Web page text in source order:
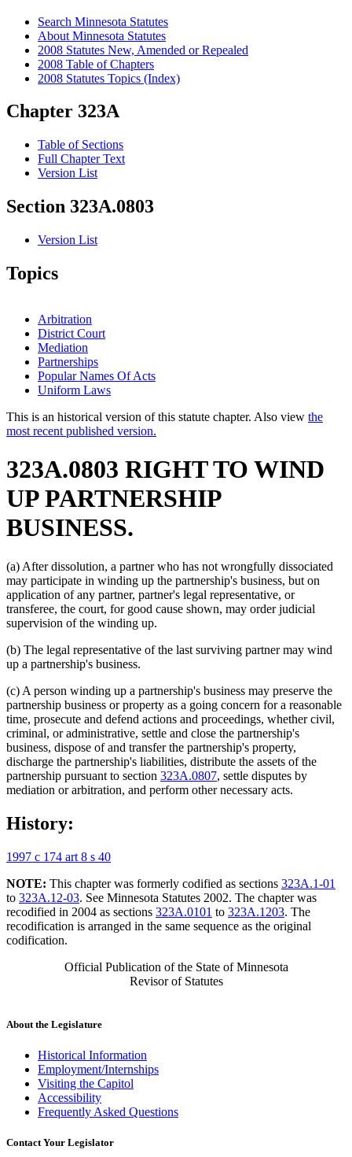
Search Minnesota Statutes
About Minnesota Statutes
2008 Statutes New, Amended or Repealed
2008 Table of Chapters
2008 Statutes Topics (Index)
Chapter 323A
Table of Sections
Full Chapter Text
Version List
Section 323A.0803
Version List
Topics
Arbitration
District Court
Mediation
Partnerships
Popular Names Of Acts
Uniform Laws
This is an historical version of this statute chapter. Also view the
most recent published version.
323A.0803 RIGHT TO WIND
UP PARTNERSHIP
BUSINESS.
(a) After dissolution, a partner who has not wrongfully dissociated
may participate in winding up the partnership's business, but on
application of any partner, partner's legal representative, or
transferee, the court, for good cause shown, may order judicial
supervision of the winding up.
(b) The legal representative of the last surviving partner may wind
up a partnership's business.
(c) A person winding up a partnership's business may preserve the
partnership business or property as a going concern for a reasonable
time, prosecute and defend actions and proceedings, whether civil,
criminal, or administrative, settle and close the partnership's
business, dispose of and transfer the partnership's property,
discharge the partnership's liabilities, distribute the assets of the
partnership pursuant to section 323A.0807, settle disputes by
mediation or arbitration, and perform other necessary acts.
History:
1997 c 174 art 8 s 40
NOTE: This chapter was formerly codified as sections 323A.1-01
to 323A.12-03. See Minnesota Statutes 2002. The chapter was
recodified in 2004 as sections 323A.0101 to 323A.1203. The
recodification is arranged in the same sequence as the original
codification.
Official Publication of the State of Minnesota
Revisor of Statutes
About the Legislature
Historical Information
Employment/Internships
Visiting the Capitol
Accessibility
Frequently Asked Questions
Contact Your Legislator